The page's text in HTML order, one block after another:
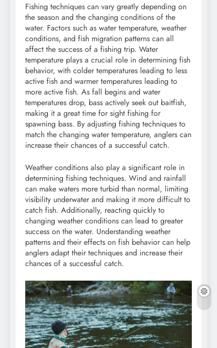
Fishing techniques can vary greatly depending on
the season and the changing conditions of the
water. Factors such as water temperature, weather
conditions, and fish migration patterns can all
affect the success of a fishing trip. Water
temperature plays a crucial role in determining fish
behavior, with colder temperatures leading to less
active fish and warmer temperatures leading to
more active fish. As fall begins and water
temperatures drop, bass actively seek out baitfish,
making it a great time for sight fishing for
spawning bass. By adjusting fishing techniques to
match the changing water temperature, anglers can
increase their chances of a successful catch.
Weather conditions also play a significant role in
determining fishing techniques. Wind and rainfall
can make waters more turbid than normal, limiting
visibility underwater and making it more difficult to
catch fish. Additionally, reacting quickly to
changing weather conditions can lead to greater
success on the water. Understanding weather
patterns and their effects on fish behavior can help
anglers adapt their techniques and increase their
chances of a successful catch.